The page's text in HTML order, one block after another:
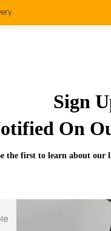
Sign
On
the first to learn about our